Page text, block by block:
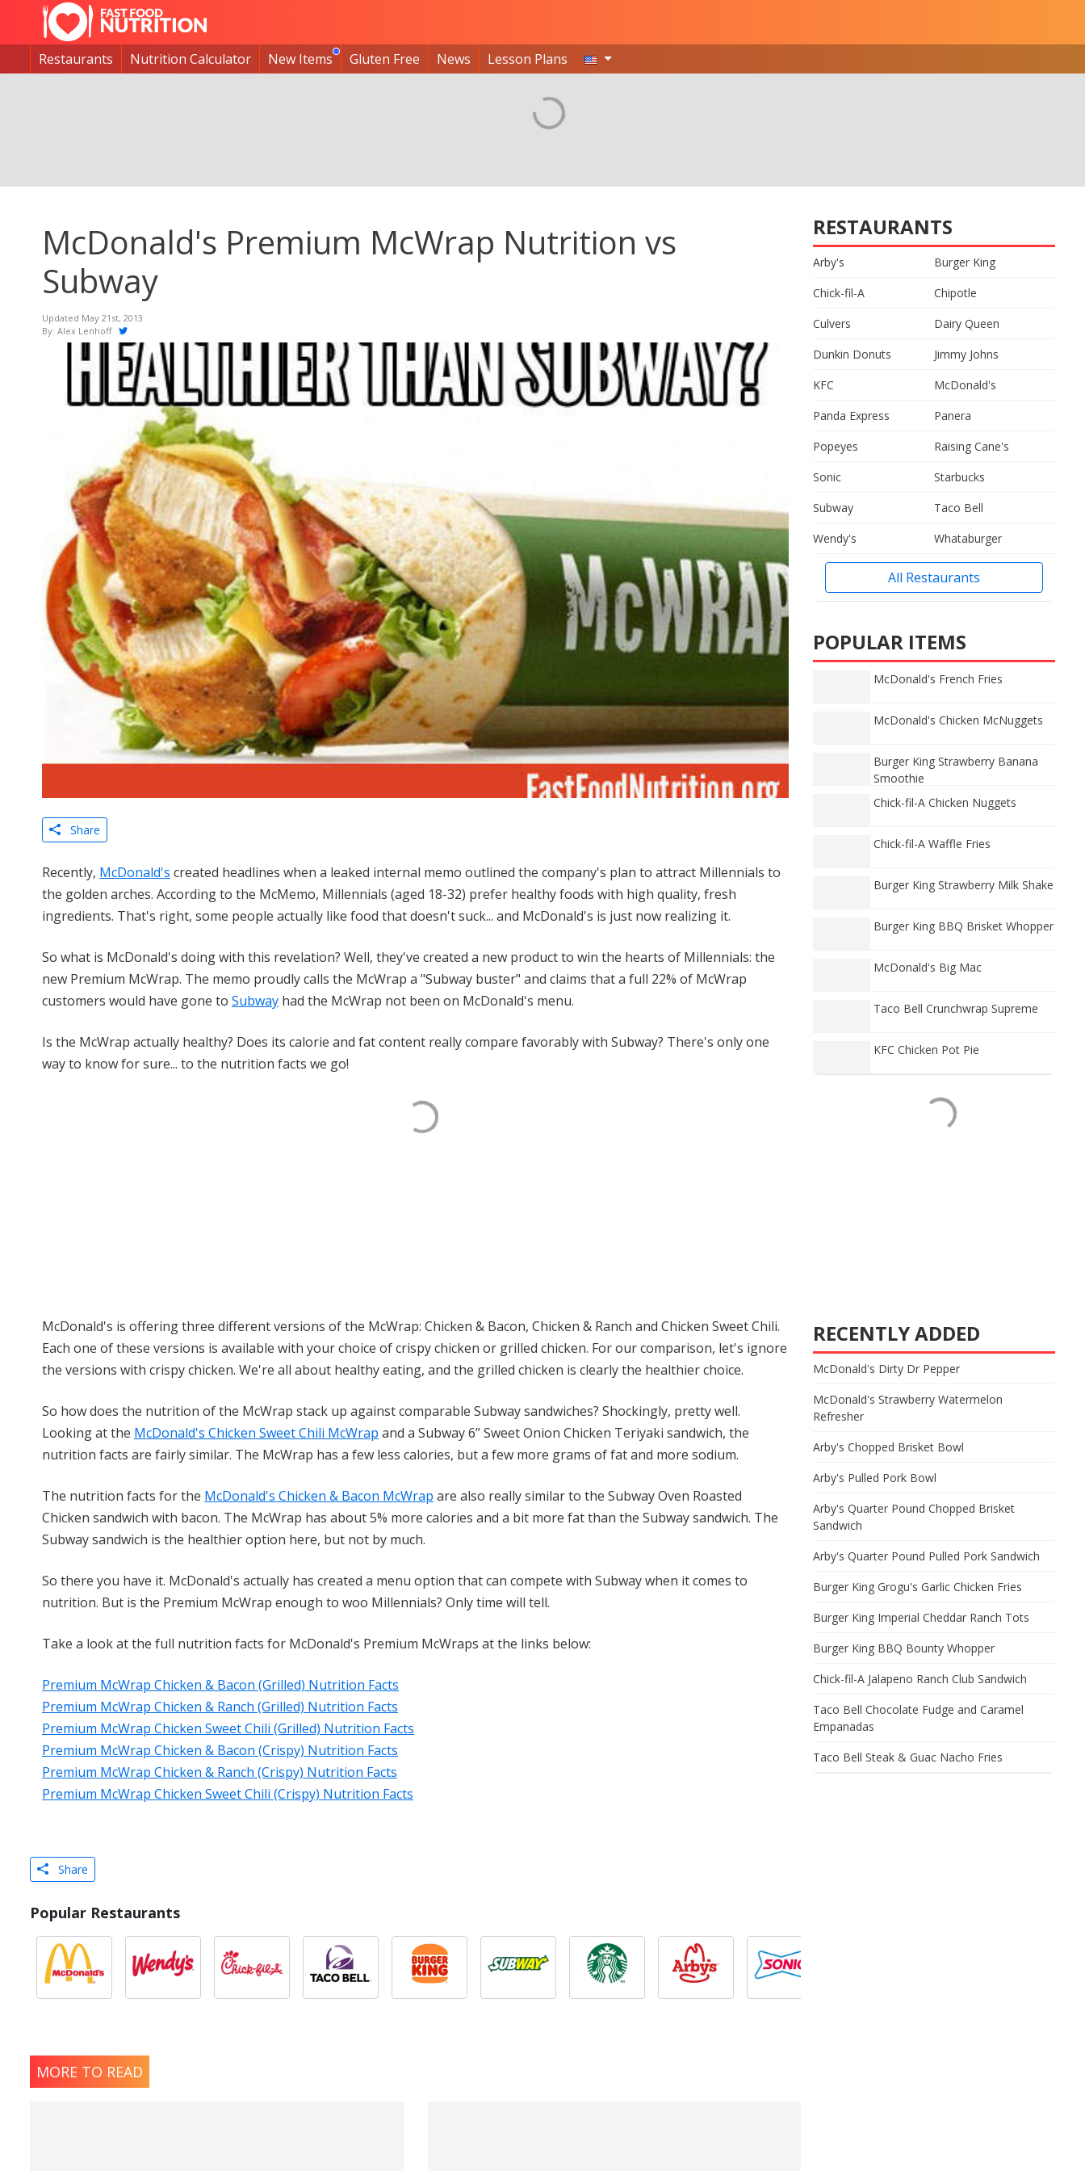
Restaurants Nutrition Calculator New Items Gluten Free News Lesson Plans
McDonald's Premium McWrap Nutrition vs
Subway
Updated May 21st, 2013
By: Alex Lenhoff
Share
Recently, McDonald's created headlines when a leaked internal memo outlined the company's plan to attract Millennials to
the golden arches. According to the McMemo, Millennials (aged 18-32) prefer healthy foods with high quality, fresh
ingredients. That's right, some people actually like food that doesn't suck... and McDonald's is just now realizing it.
So what is McDonald's doing with this revelation? Well, they've created a new product to win the hearts of Millennials: the
new Premium McWrap. The memo proudly calls the McWrap a "Subway buster" and claims that a full 22% of McWrap
customers would have gone to Subway had the McWrap not been on McDonald's menu.
Is the McWrap actually healthy? Does its calorie and fat content really compare favorably with Subway? There's only one
way to know for sure... to the nutrition facts we go!
McDonald's is offering three different versions of the McWrap: Chicken & Bacon, Chicken & Ranch and Chicken Sweet Chili.
Each one of these versions is available with your choice of crispy chicken or grilled chicken. For our comparison, let's ignore
the versions with crispy chicken. We're all about healthy eating, and the grilled chicken is clearly the healthier choice.
So how does the nutrition of the McWrap stack up against comparable Subway sandwiches? Shockingly, pretty well.
Looking at the McDonald's Chicken Sweet Chili McWrap and a Subway 6” Sweet Onion Chicken Teriyaki sandwich, the
nutrition facts are fairly similar. The McWrap has a few less calories, but a few more grams of fat and more sodium.
The nutrition facts for the McDonald's Chicken & Bacon McWrap are also really similar to the Subway Oven Roasted
Chicken sandwich with bacon. The McWrap has about 5% more calories and a bit more fat than the Subway sandwich. The
Subway sandwich is the healthier option here, but not by much.
So there you have it. McDonald's actually has created a menu option that can compete with Subway when it comes to
nutrition. But is the Premium McWrap enough to woo Millennials? Only time will tell.
Take a look at the full nutrition facts for McDonald's Premium McWraps at the links below:
Premium McWrap Chicken & Bacon (Grilled) Nutrition Facts
Premium McWrap Chicken & Ranch (Grilled) Nutrition Facts
Premium McWrap Chicken Sweet Chili (Grilled) Nutrition Facts
Premium McWrap Chicken & Bacon (Crispy) Nutrition Facts
Premium McWrap Chicken & Ranch (Crispy) Nutrition Facts
Premium McWrap Chicken Sweet Chili (Crispy) Nutrition Facts
Share
Popular Restaurants
MORE TO READ
RESTAURANTS
Arby's
Burger King
Chick-fil-A
Chipotle
Culvers
Dairy Queen
Dunkin Donuts
Jimmy Johns
KFC
McDonald's
Panda Express
Panera
Popeyes
Raising Cane's
Sonic
Starbucks
Subway
Taco Bell
Wendy's
Whataburger
All Restaurants
POPULAR ITEMS
McDonald's French Fries
McDonald's Chicken McNuggets
Burger King Strawberry Banana
Smoothie
Chick-fil-A Chicken Nuggets
Chick-fil-A Waffle Fries
Burger King Strawberry Milk Shake
Burger King BBQ Brisket Whopper
McDonald's Big Mac
Taco Bell Crunchwrap Supreme
KFC Chicken Pot Pie
RECENTLY ADDED
McDonald's Dirty Dr Pepper
McDonald's Strawberry Watermelon
Refresher
Arby's Chopped Brisket Bowl
Arby's Pulled Pork Bowl
Arby's Quarter Pound Chopped Brisket
Sandwich
Arby's Quarter Pound Pulled Pork Sandwich
Burger King Grogu's Garlic Chicken Fries
Burger King Imperial Cheddar Ranch Tots
Burger King BBQ Bounty Whopper
Chick-fil-A Jalapeno Ranch Club Sandwich
Taco Bell Chocolate Fudge and Caramel
Empanadas
Taco Bell Steak & Guac Nacho Fries